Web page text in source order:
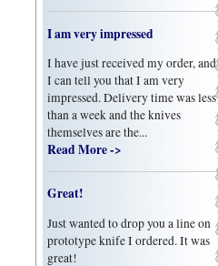
I am very impressed
I have just received my order, and
I can tell you that I am very
impressed. Delivery time was less
than a week and the knives
themselves are the...
Read More ->
Great!
Just wanted to drop you a line on
prototype knife I ordered. It was
great!